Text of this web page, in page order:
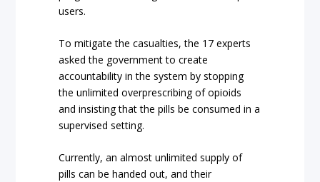
users.
To mitigate the casualties, the 17 experts
asked the government to create
accountability in the system by stopping
the unlimited overprescribing of opioids
and insisting that the pills be consumed in a
supervised setting.
Currently, an almost unlimited supply of
pills can be handed out, and their